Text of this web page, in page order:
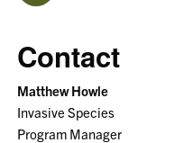
Contact
Matthew Howle
Invasive Species
Program Manager